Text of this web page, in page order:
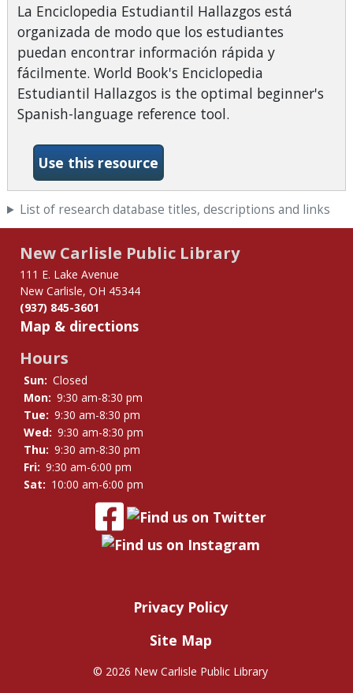
List of research database titles, descriptions and links
La Enciclopedia Estudiantil Hallazgos está
organizada de modo que los estudiantes
puedan encontrar información rápida y
fácilmente. World Book's Enciclopedia
Estudiantil Hallazgos is the optimal beginner's
Spanish-language reference tool.
Use this resource-World Book Spanish
New Carlisle Public Library
111 E. Lake Avenue
New Carlisle, OH 45344
(937) 845-3601
Map & directions
Hours
Sun: Closed
Mon: 9:30 am-8:30 pm
Tue: 9:30 am-8:30 pm
Wed: 9:30 am-8:30 pm
Thu: 9:30 am-8:30 pm
Fri: 9:30 am-6:00 pm
Sat: 10:00 am-6:00 pm
Privacy Policy
Site Map
© 2026 New Carlisle Public Library